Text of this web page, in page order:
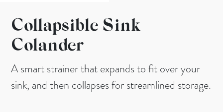
Collapsible Sink
Colander
A smart strainer that expands to fit over your
sink, and then collapses for streamlined storage.